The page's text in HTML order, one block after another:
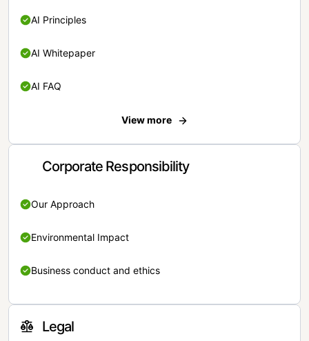
AI Principles
AI Whitepaper
AI FAQ
View more
Corporate Responsibility
Our Approach
Environmental Impact
Business conduct and ethics
Legal